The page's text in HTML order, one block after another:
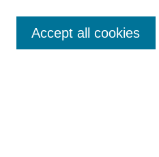
Enter search terms:
Accept all cookies